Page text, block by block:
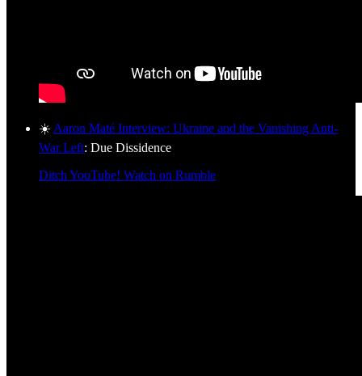
☀️ Aaron Maté Interview: Ukraine and the Vanishing Anti-
War Left: Due Dissidence
Ditch YouTube! Watch on Rumble